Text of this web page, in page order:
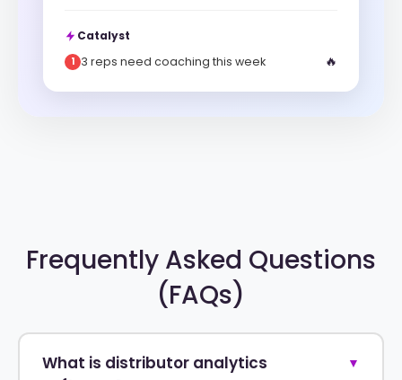
Catalyst
1 3 reps need coaching this week 🔥
Frequently Asked Questions
(FAQs)
What is distributor analytics
▼